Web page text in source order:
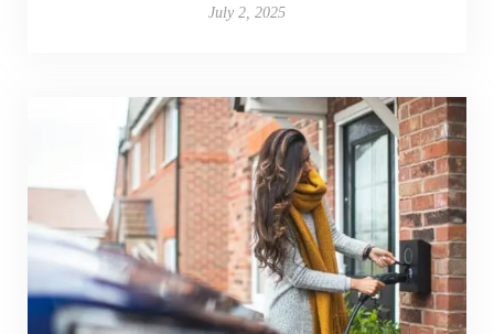
July 2, 2025